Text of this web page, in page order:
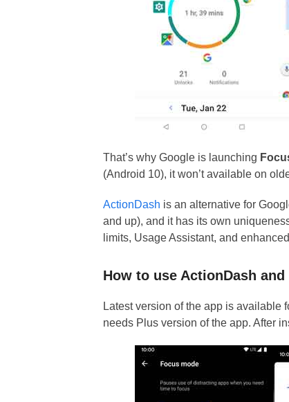
That’s why Google is launching
(Android 10), it won’t available on
ActionDash is an alternative for
and up), and it has its own
limits, Usage Assistant, and
How to use ActionDash and
Latest version of the app is available
needs Plus version of the app. After